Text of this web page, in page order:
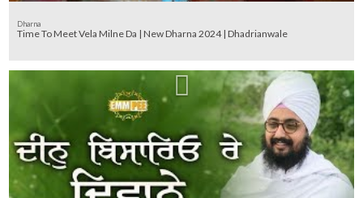
Dharna
Time To Meet Vela Milne Da | New Dharna 2024 | Dhadrianwale